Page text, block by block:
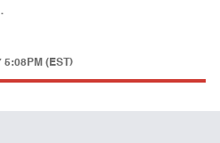
5:08PM (EST)